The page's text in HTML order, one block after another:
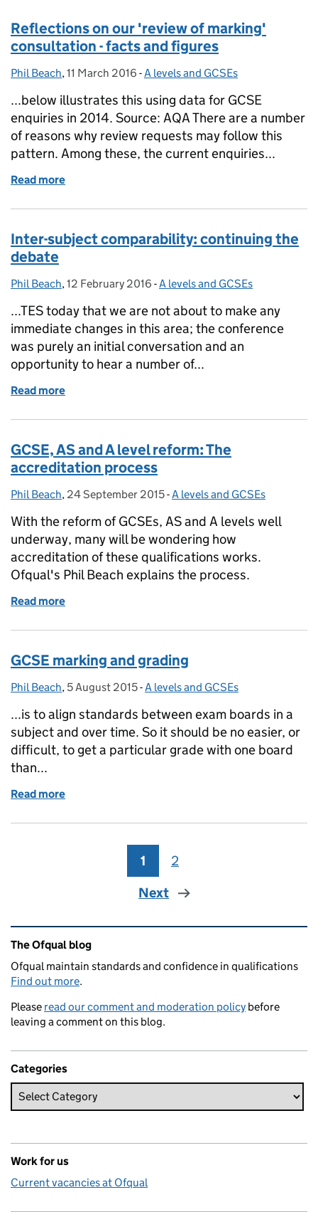
Reflections on our 'review of marking'
consultation - facts and figures
Posted by:
Phil Beach, Posted on:
11 March 2016 - Categories:
A levels and GCSEs
...below illustrates this using data for GCSE
enquiries in 2014. Source: AQA There are a number
of reasons why review requests may follow this
pattern. Among these, the current enquiries...
Read more
Inter-subject comparability: continuing the
debate
Posted by:
Phil Beach, Posted on:
12 February 2016 - Categories:
A levels and GCSEs
...TES today that we are not about to make any
immediate changes in this area; the conference
was purely an initial conversation and an
opportunity to hear a number of...
Read more
GCSE, AS and A level reform: The
accreditation process
Posted by:
Phil Beach, Posted on:
24 September 2015- Categories:
A levels and GCSEs
With the reform of GCSEs, AS and A levels well
underway, many will be wondering how
accreditation of these qualifications works.
Ofqual's Phil Beach explains the process.
Read more
GCSE marking and grading
Posted by:
Phil Beach, Posted on:
5 August 2015- Categories:
A levels and GCSEs
...is to align standards between exam boards in a
subject and over time. So it should be no easier, or
difficult, to get a particular grade with one board
than...
Read more
Page
1 Page
2
Next
Related content and links
The Ofqual blog
Ofqual maintain standards and confidence in qualifications
Find out more.
Please read our comment and moderation policy before
leaving a comment on this blog.
Categories
Work for us
Current vacancies at Ofqual